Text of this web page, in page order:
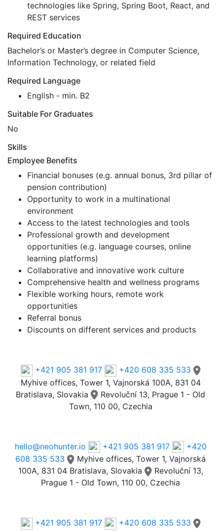
technologies like Spring, Spring Boot, React, and
REST services
Required Education
Bachelor’s or Master’s degree in Computer Science,
Information Technology, or related field
Required Language
English - min. B2
Suitable For Graduates
No
Skills
Employee Benefits
Financial bonuses (e.g. annual bonus, 3rd pillar of
pension contribution)
Opportunity to work in a multinational
environment
Access to the latest technologies and tools
Professional growth and development
opportunities (e.g. language courses, online
learning platforms)
Collaborative and innovative work culture
Comprehensive health and wellness programs
Flexible working hours, remote work
opportunities
Referral bonus
Discounts on different services and products
+421 905 381 917
+420 608 335 533
Myhive offices, Tower 1, Vajnorská 100A, 831 04
Bratislava, Slovakia
Revoluční 13, Prague 1 - Old
Town, 110 00, Czechia
hello@neohunter.io +421 905 381 917
+420
608 335 533
Myhive offices, Tower 1, Vajnorská
100A, 831 04 Bratislava, Slovakia
Revoluční 13,
Prague 1 - Old Town, 110 00, Czechia
+421 905 381 917
+420 608 335 533